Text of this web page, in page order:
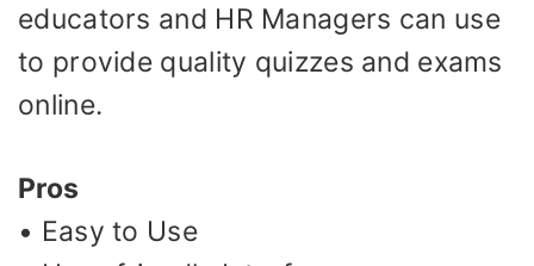
educators and HR Managers can use
to provide quality quizzes and exams
online.
Pros
• Easy to Use